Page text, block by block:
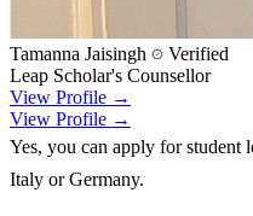
Tamanna Jaisingh
Verified
Leap Scholar's Counsellor
View Profile →
View Profile →
Yes, you can apply for student
Italy or Germany.